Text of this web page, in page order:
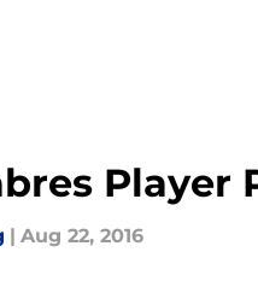
Player
| Aug 22, 2016